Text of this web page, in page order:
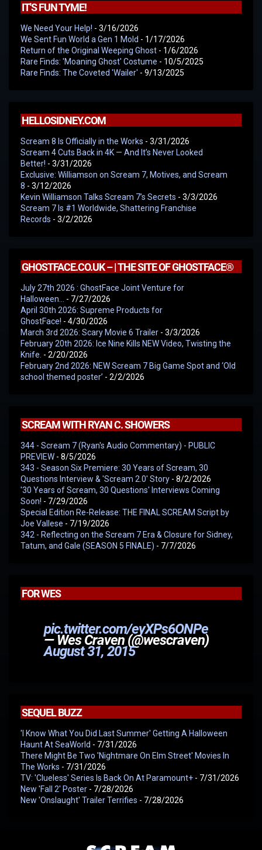
IT'S FUN TYME!
We Need Your Help! - 3/16/2026
We Sent Fun World a Gen 1 Mold - 1/17/2026
Return of the Original Weeping Ghost - 1/6/2026
Rare Finds: 'Moaning Ghost' Costume - 10/5/2025
Rare Finds: The Coveted 'Wailer' - 9/13/2025
HELLOSIDNEY.COM
Scream 8 Is Officially in the Works - 3/31/2026
Scream 4 Cuts Back in 4K — And It’s Never Looked
Better! - 3/31/2026
Exclusive: Williamson on Scream 7, Motives, and Scream
8 - 3/12/2026
Kevin Williamson Talks Scream 7’s Secrets - 3/3/2026
Scream 7 Is #1 Worldwide, Shattering Franchise
Records - 3/2/2026
GHOSTFACE.CO.UK – | THE SITE OF GHOSTFACE®
July 27th 2026 : GhostFace Joint Venture for
Halloween…
- 7/27/2026
April 30th 2026: Supreme Products for
GhostFace! - 4/30/2026
March 3rd 2026: Scary Movie 6 Trailer - 3/3/2026
February 20th 2026: Ice Nine Kills NEW Video, Twisting the
Knife. - 2/20/2026
February 2nd 2026: NEW Scream 7 Big Game Spot and ‘Old
school themed poster’ - 2/2/2026
SCREAM WITH RYAN C. SHOWERS
344 - Scream 7 (Ryan's Audio Commentary) - PUBLIC
PREVIEW - 8/5/2026
343 - Season Six Premiere: 30 Years of Scream, 30
Questions Interview & 'Scream 2.0' Story - 8/2/2026
'30 Years of Scream, 30 Questions' Interviews Coming
Soon! - 7/29/2026
Special Edition Re-Release: THE FINAL SCREAM Script by
Joe Vallese - 7/19/2026
342 - Reflecting on the Scream 7 Era & Closure for Sidney,
Tatum, and Gale (SEASON 5 FINALE) - 7/7/2026
FOR WES
pic.twitter.com/eyXPs6ONPe
— Wes Craven (@wescraven)
August 31, 2015
SEQUEL BUZZ
'I Know What You Did Last Summer' Getting A Halloween
Haunt At SeaWorld - 7/31/2026
There Might Be Two 'Nightmare On Elm Street' Movies In
The Works - 7/31/2026
TV: 'Clueless' Series Is Back On At Paramount+ - 7/31/2026
New 'Fall 2' Poster - 7/28/2026
New 'Onslaught' Trailer Terrifies - 7/28/2026